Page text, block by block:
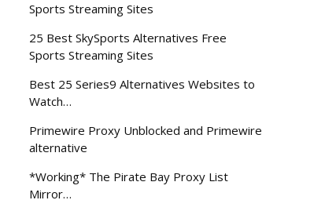
Sports Streaming Sites
25 Best SkySports Alternatives Free
Sports Streaming Sites
Best 25 Series9 Alternatives Websites to
Watch…
Primewire Proxy Unblocked and Primewire
alternative
*Working* The Pirate Bay Proxy List
Mirror…